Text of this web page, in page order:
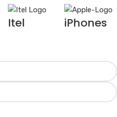
Itel iPhones